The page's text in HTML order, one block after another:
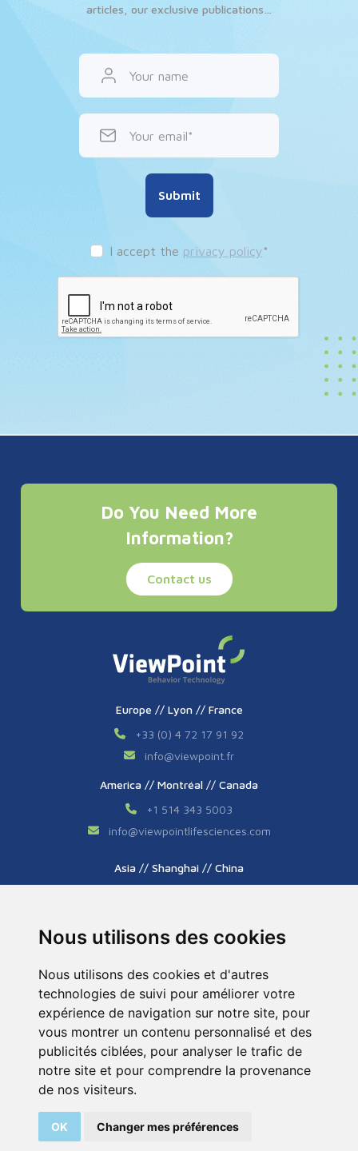
Nous utilisons des cookies
Nous utilisons des cookies et d'autres
technologies de suivi pour améliorer votre
expérience de navigation sur notre site, pour
vous montrer un contenu personnalisé et des
publicités ciblées, pour analyser le trafic de
notre site et pour comprendre la provenance
de nos visiteurs.
OK Changer mes préférences
articles, our exclusive publications…
Your name
Your email
Submit
I accept the privacy policy*
Do You Need More
Information?
Contact us
Europe // Lyon // France
+33 (0) 4 72 17 91 92
info@viewpoint.fr
America // Montréal // Canada
+1 514 343 5003
info@viewpointlifesciences.com
Asia // Shanghai // China
Tous droits réservés © 2026. ViewPoint. Fait avec
par l’agenceASB Digital